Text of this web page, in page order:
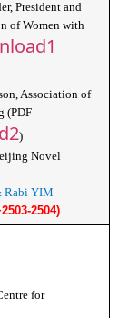
President and
of Women with
Association of
)
Novel
Rabi YIM
2504)
for